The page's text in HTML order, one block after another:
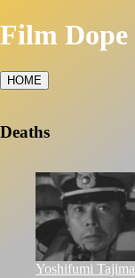
Film Dope
HOME
Deaths
Yoshifumi Tajima